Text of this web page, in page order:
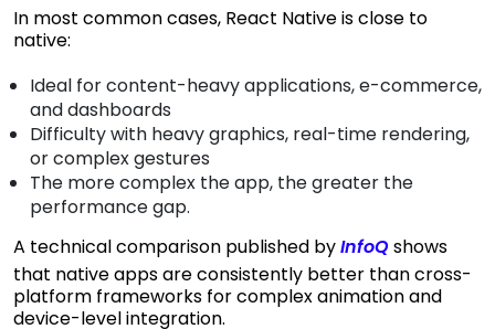
In most common cases, React Native is close to
native:
Ideal for content-heavy applications, e-commerce,
and dashboards
Difficulty with heavy graphics, real-time rendering,
or complex gestures
The more complex the app, the greater the
performance gap.
A technical comparison published byInfoQshows
that native apps are consistently better than cross-
platform frameworks for complex animation and
device-level integration.